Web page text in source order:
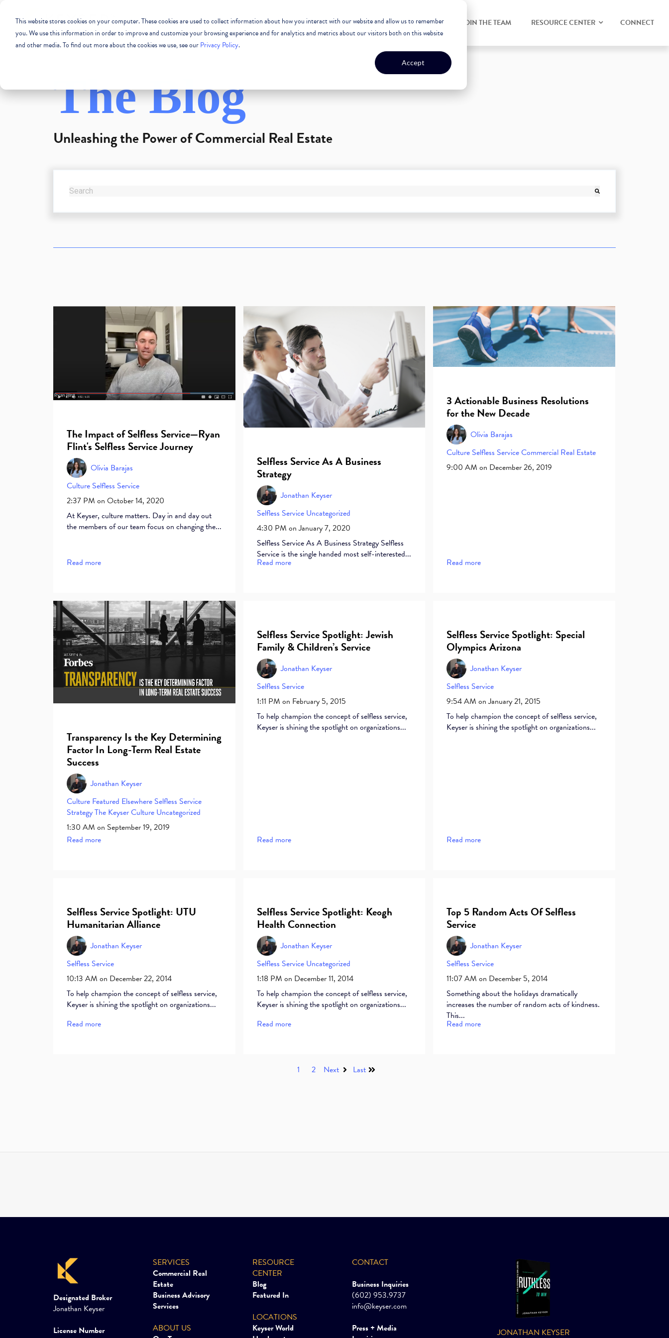
This website stores cookies on your computer. These cookies are used to collect information about how you interact with our website and allow us to remember
you. We use this information in order to improve and customize your browsing experience and for analytics and metrics about our visitors both on this website
and other media. To find out more about the cookies we use, see ourPrivacy Policy.
Accept
COMMERCIAL REAL ESTATE CASE STUDIES OUR TEAM OUR CULTURE JOIN THE TEAM RESOURCE CENTER CONNECT
The Blog
Unleashing the Power of Commercial Real Estate
THIS IS A SEARCH FIELD WITH AN AUTO-SUGGEST FEATURE ATTACHED.
The Impact of Selfless Service—Ryan
Flint's Selfless Service Journey
Olivia Barajas
Culture Selfless Service
2:37 PM on October 14, 2020
At Keyser, culture matters. Day in and day out
the members of our team focus on changing the...
Read more
Selfless Service As A Business
Strategy
Jonathan Keyser
Selfless Service Uncategorized
4:30 PM on January 7, 2020
Selfless Service As A Business Strategy Selfless
Service is the single handed most self-interested...
Read more
3 Actionable Business Resolutions
for the New Decade
Olivia Barajas
Culture Selfless ServiceCommercial Real Estate
9:00 AM on December 26, 2019
Read more
Transparency Is the Key Determining
Factor In Long-Term Real Estate
Success
Jonathan Keyser
Culture Featured Elsewhere Selfless Service
StrategyThe Keyser Culture Uncategorized
1:30 AM on September 19, 2019
Read more
Selfless Service Spotlight: Jewish
Family & Children’s Service
Jonathan Keyser
Selfless Service
1:11 PM on February 5, 2015
To help champion the concept of selfless service,
Keyser is shining the spotlight on organizations...
Read more
Selfless Service Spotlight: Special
Olympics Arizona
Jonathan Keyser
Selfless Service
9:54 AM on January 21, 2015
To help champion the concept of selfless service,
Keyser is shining the spotlight on organizations...
Read more
Selfless Service Spotlight: UTU
Humanitarian Alliance
Jonathan Keyser
Selfless Service
10:13 AM on December 22, 2014
To help champion the concept of selfless service,
Keyser is shining the spotlight on organizations...
Read more
Selfless Service Spotlight: Keogh
Health Connection
Jonathan Keyser
Selfless Service Uncategorized
1:18 PM on December 11, 2014
To help champion the concept of selfless service,
Keyser is shining the spotlight on organizations...
Read more
Top 5 Random Acts Of Selfless
Service
Jonathan Keyser
Selfless Service
11:07 AM on December 5, 2014
Something about the holidays dramatically
increases the number of random acts of kindness.
This...
Read more
1 2 Next Last
Designated Broker
Jonathan Keyser
License Number
SERVICES
Commercial Real
Estate
Business Advisory
Services
ABOUT US
RESOURCE
CENTER
Blog
Featured In
LOCATIONS
Keyser World
CONTACT
Business Inquiries
(602) 953.9737
info@keyser.com
Press + Media
JONATHAN KEYSER